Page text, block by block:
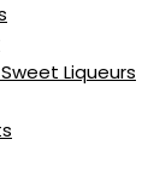
Liqueurs